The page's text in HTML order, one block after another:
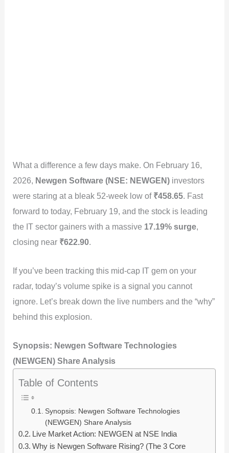
What a difference a few days make. On February 16,
2026, Newgen Software (NSE: NEWGEN) investors
were staring at a bleak 52-week low of ₹458.65. Fast
forward to today, February 19, and the stock is leading
the IT sector gainers with a massive 17.19% surge,
closing near ₹622.90.
If you’ve been tracking this mid-cap IT gem on your
radar, today’s volume spike is a signal you cannot
ignore. Let’s break down the live numbers and the “why”
behind this explosion.
Synopsis: Newgen Software Technologies
(NEWGEN) Share Analysis
Table of Contents
Synopsis: Newgen Software Technologies
(NEWGEN) Share Analysis
Live Market Action: NEWGEN at NSE India
Why is Newgen Software Rising? (The 3 Core